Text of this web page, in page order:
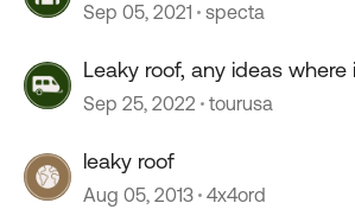
Sep 05, 2021 specta
Leaky roof, any ideas where
?
Sep 25, 2022 tourusa
leaky roof
Aug 05, 2013 4x4ord